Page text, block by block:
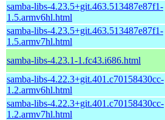
samba-libs-4.23.5+git.463.513487e87f1-
1.5.armv6hl.html
samba-libs-4.23.5+git.463.513487e87f1-
1.5.armv7hl.html
samba-libs-4.23.1-1.fc43.i686.html
samba-libs-4.22.3+git.401.c70158430cc-
1.2.armv6hl.html
samba-libs-4.22.3+git.401.c70158430cc-
1.2.armv7hl.html